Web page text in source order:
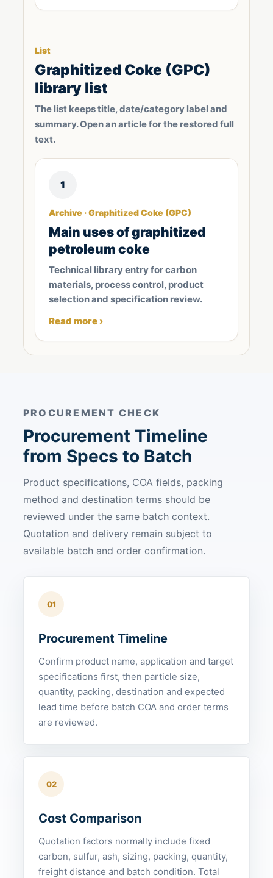
List
Graphitized Coke (GPC)
library list
The list keeps title, date/category label and
summary. Open an article for the restored full
text.
1
Archive · Graphitized Coke (GPC)
Main uses of graphitized
petroleum coke
Technical library entry for carbon
materials, process control, product
selection and specification review.
Read more ›
PROCUREMENT CHECK
Procurement Timeline
from Specs to Batch
Product specifications, COA fields, packing
method and destination terms should be
reviewed under the same batch context.
Quotation and delivery remain subject to
available batch and order confirmation.
01
Procurement Timeline
Confirm product name, application and target
specifications first, then particle size,
quantity, packing, destination and expected
lead time before batch COA and order terms
are reviewed.
02
Cost Comparison
Quotation factors normally include fixed
carbon, sulfur, ash, sizing, packing, quantity,
freight distance and batch condition. Total